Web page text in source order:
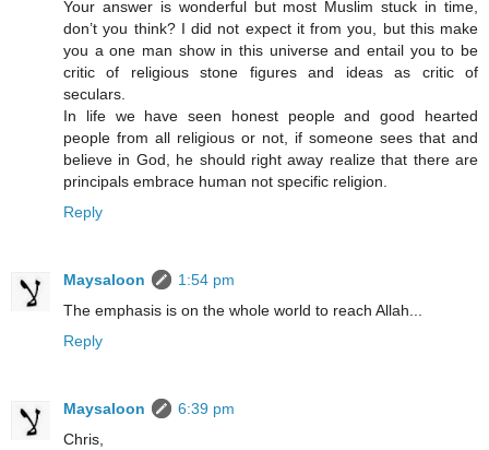
Your answer is wonderful but most Muslim stuck in time,
don’t you think? I did not expect it from you, but this make
you a one man show in this universe and entail you to be
critic of religious stone figures and ideas as critic of
seculars.
In life we have seen honest people and good hearted
people from all religious or not, if someone sees that and
believe in God, he should right away realize that there are
principals embrace human not specific religion.
Reply
Maysaloon
1:54 pm
The emphasis is on the whole world to reach Allah...
Reply
Maysaloon
6:39 pm
Chris,